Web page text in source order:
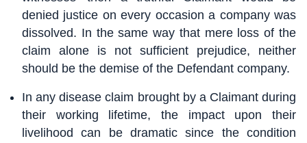
denied justice on every occasion a company was
dissolved. In the same way that mere loss of the
claim alone is not sufficient prejudice, neither
should be the demise of the Defendant company.
In any disease claim brought by a Claimant during
their working lifetime, the impact upon their
livelihood can be dramatic since the condition